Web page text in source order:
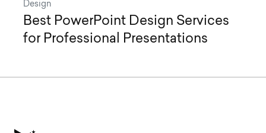
Design
Best PowerPoint Design Services
for Professional Presentations